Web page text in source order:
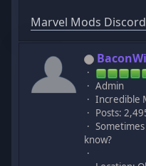
Marvel Mods
Admin
Incredible
Posts:
know?